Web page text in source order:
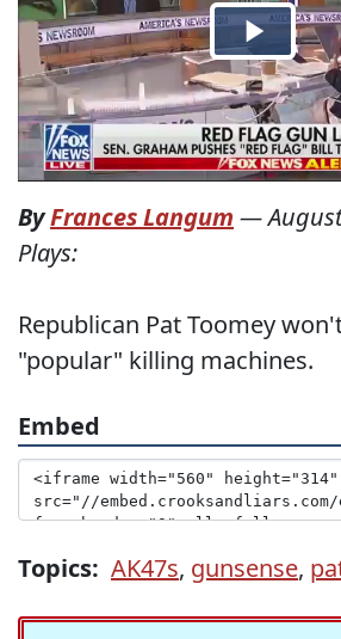
ByFrances Langum —
Plays:
Republican Pat Toomey
"popular" killing machines.
Embed
Topics: AK47s, gunsense,